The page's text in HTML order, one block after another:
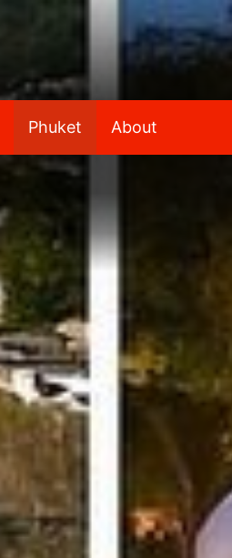
Phuket About